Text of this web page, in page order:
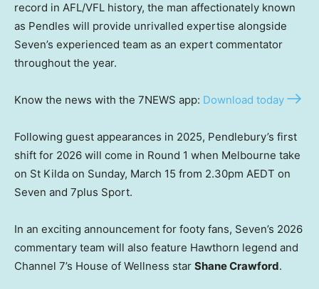
record in AFL/VFL history, the man affectionately known
as Pendles will provide unrivalled expertise alongside
Seven’s experienced team as an expert commentator
throughout the year.
Know the news with the 7NEWS app: Download today
Following guest appearances in 2025, Pendlebury’s first
shift for 2026 will come in Round 1 when Melbourne take
on St Kilda on Sunday, March 15 from 2.30pm AEDT on
Seven and 7plus Sport.
In an exciting announcement for footy fans, Seven’s 2026
commentary team will also feature Hawthorn legend and
Channel 7’s House of Wellness star Shane Crawford.